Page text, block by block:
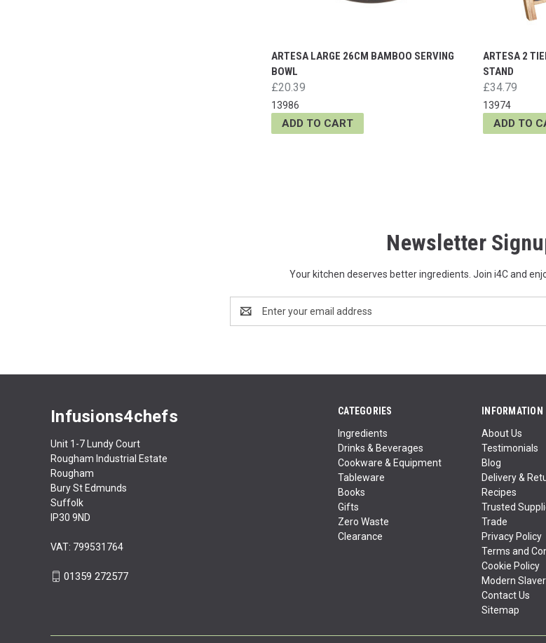
ARTESA LARGE 26CM BAMBOO SERVING
BOWL
£20.39
13986
ADD TO CART
ARTESA 2
STAND
£34.79
13974
ADD TO
Newsletter
Your kitchen deserves better ingredients. Join i4C and
Address
CATEGORIES
Ingredients
Drinks & Beverages
Cookware & Equipment
Tableware
Books
Gifts
Zero Waste
Clearance
INFORMATION
About Us
Testimonials
Blog
Delivery &
Recipes
Trusted
Trade
Privacy Policy
Terms and
Cookie Policy
Modern
Contact Us
Sitemap
Infusions4chefs
Unit 1-7 Lundy Court
Rougham Industrial Estate
Rougham
Bury St Edmunds
Suffolk
IP30 9ND
VAT: 799531764
01359 272577